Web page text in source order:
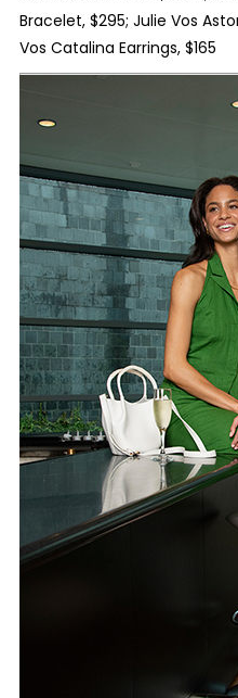
Bracelet, $295; Julie Vos
Vos Catalina Earrings, $165